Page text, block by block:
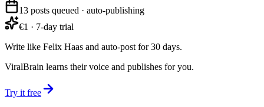
13 posts queued · auto-publishing
€1 · 7-day trial
Write like Felix Haas and auto-post for 30 days.
ViralBrain learns their voice and publishes for you.
Try it free